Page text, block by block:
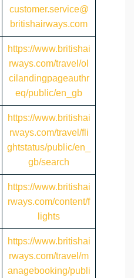
customer.service@
britishairways.com
https://www.britishai
rways.com/travel/ol
cilandingpageauthr
eq/public/en_gb
https://www.britishai
rways.com/travel/fli
ghtstatus/public/en_
gb/search
https://www.britishai
rways.com/content/f
lights
https://www.britishai
rways.com/travel/m
anagebooking/publi